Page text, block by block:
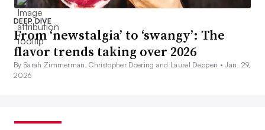
DEEP DIVE
From ‘newstalgia’ to ‘swangy’: The
flavor trends taking over 2026
By Sarah Zimmerman, Christopher Doering and Laurel Deppen •Jan. 29,
2026